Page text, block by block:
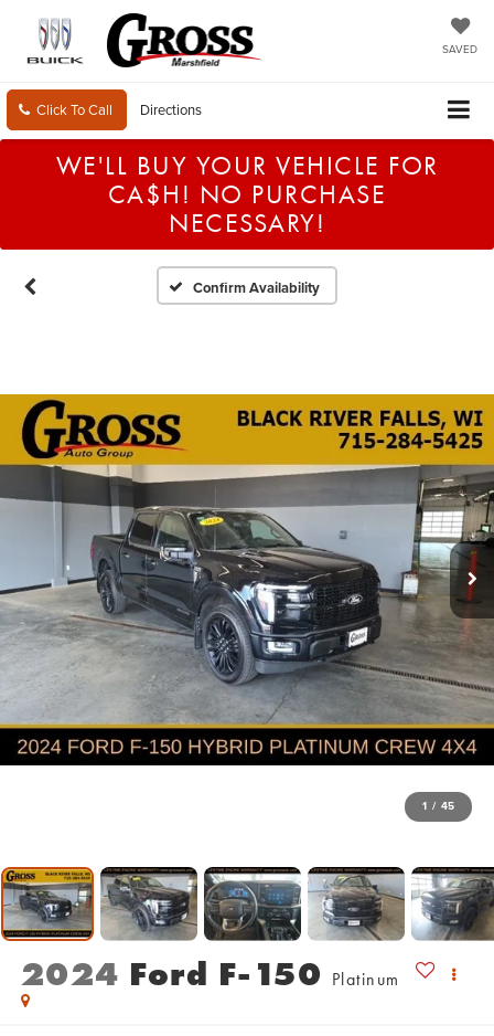
SAVED
Click To Call Directions
WE'LL BUY YOUR VEHICLE FOR
CA$H! NO PURCHASE
NECESSARY!
Confirm Availability
1 / 45
2024 Ford F-150 Platinum